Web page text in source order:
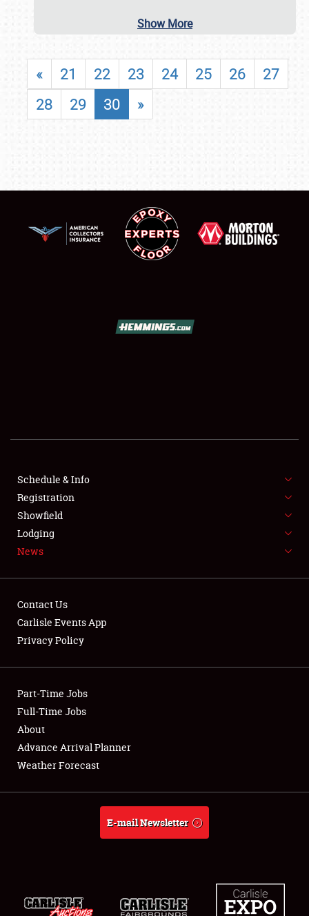
SHOWFIELD
SPONSORSHIP
LODGING
NEWS
Showfield
Club Relations
Full-Time Jobs
About
Weather Forecast
Show More
« 21 22 23 24 25 26
27
28
29 30 »
Schedule & Info
Registration
Showfield
Lodging
News
Contact Us
Carlisle Events App
Privacy Policy
Part-Time Jobs
Full-Time Jobs
About
Advance Arrival Planner
Weather Forecast
E-mail Newsletter